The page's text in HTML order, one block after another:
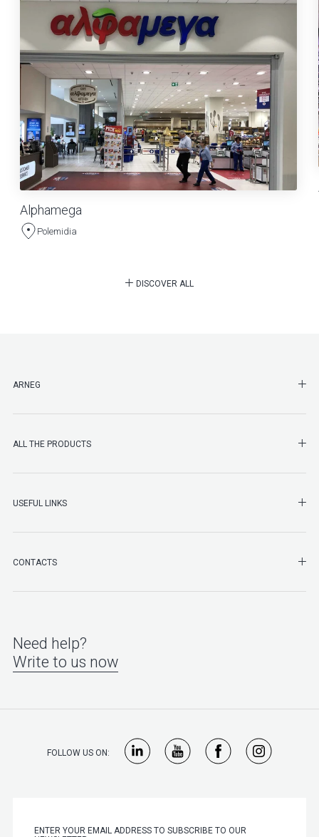
Alphamega
Polemidia
DISCOVER ALL
ARNEG
ALL THE PRODUCTS
USEFUL LINKS
CONTACTS
Need help?
Write to us now
FOLLOW US ON: